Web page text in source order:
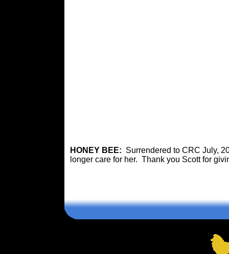
HONEY BEE: Surrendered to CRC July,
longer care for her. Thank you Scott for